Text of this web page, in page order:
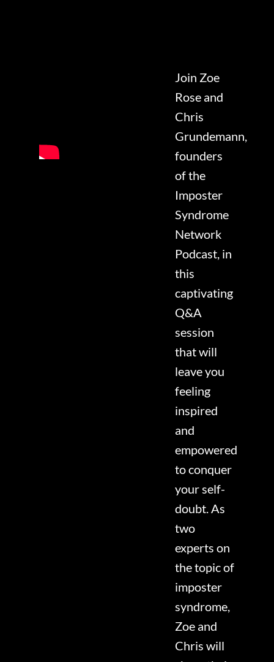
Join Zoe
Rose and
Chris
Grundemann,
founders
of the
Imposter
Syndrome
Network
Podcast, in
this
captivating
Q&A
session
that will
leave you
feeling
inspired
and
empowered
to conquer
your self-
doubt. As
two
experts on
the topic of
imposter
syndrome,
Zoe and
Chris will